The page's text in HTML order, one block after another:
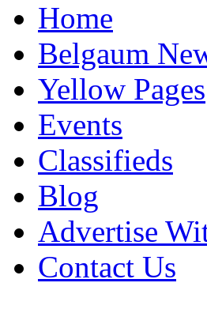
Home
Belgaum
Yellow Pages
Events
Classifieds
Blog
Advertise
Contact Us